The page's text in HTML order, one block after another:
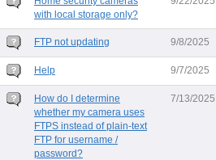
with local storage only?
FTP not updating 9/8/2025
Help 9/7/2025
How do I determine
whether my camera uses
FTPS instead of plain-text
FTP for username /
password?
7/13/2025